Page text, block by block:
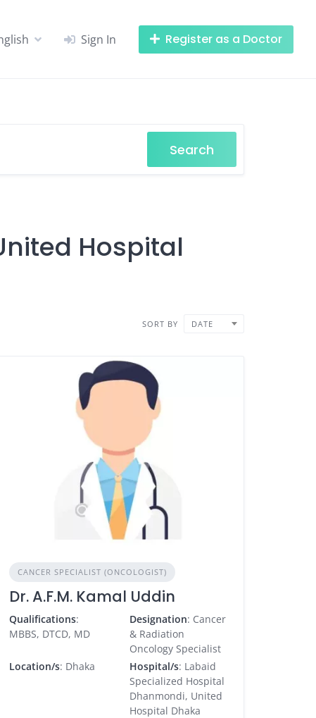
Sign In Register as a Doctor
Search
Hospital
SORT BY DATE
CANCER SPECIALIST (ONCOLOGIST)
Dr. A.F.M. Kamal Uddin
Qualifications:
MBBS, DTCD, MD
Designation: Cancer
& Radiation
Oncology Specialist
Location/s: Dhaka Hospital/s: Labaid
Specialized Hospital
Dhanmondi, United
Hospital Dhaka